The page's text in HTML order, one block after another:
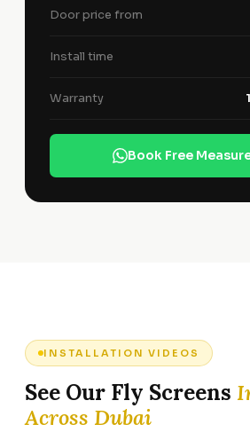
Door price from
Install time
Warranty
Book Free
INSTALLATION VIDEOS
See Our Fly Screens
Across Dubai